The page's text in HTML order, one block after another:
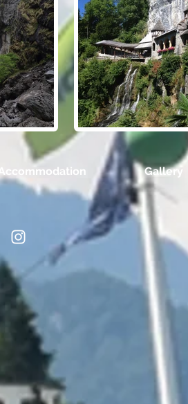
Accommodation Gallery